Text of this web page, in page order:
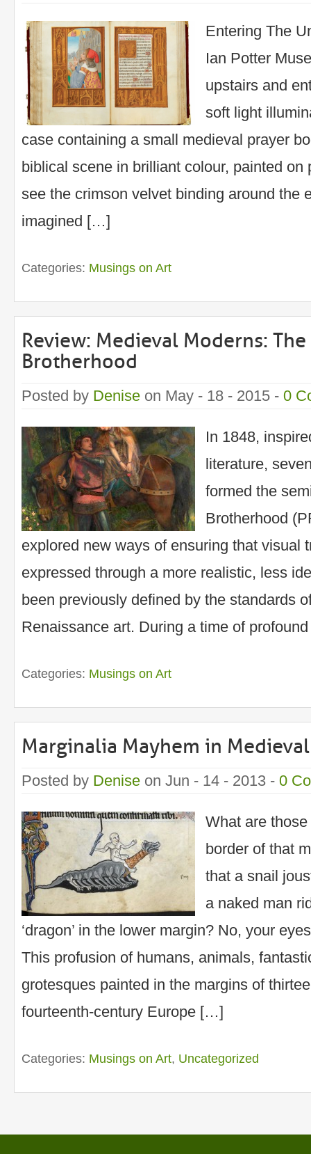
Entering The
Ian Potter
upstairs and
soft light
case containing a small medieval prayer
biblical scene in brilliant colour, painted on
see the crimson velvet binding around the
imagined […]
Categories: Musings on Art
Review: Medieval Moderns:
Brotherhood
Posted by Denise on May - 18 - 2015 - 0
In 1848,
literature,
formed the
Brotherhood
explored new ways of ensuring that visual
expressed through a more realistic, less
been previously defined by the standards
Renaissance art. During a time of
Categories: Musings on Art
Marginalia Mayhem in
Posted by Denise on Jun - 14 - 2013 - 0
What are
border of that
that a snail
a naked man
‘dragon’ in the lower margin? No, your
This profusion of humans, animals,
grotesques painted in the margins of
fourteenth-century Europe […]
Categories: Musings on Art, Uncategorized